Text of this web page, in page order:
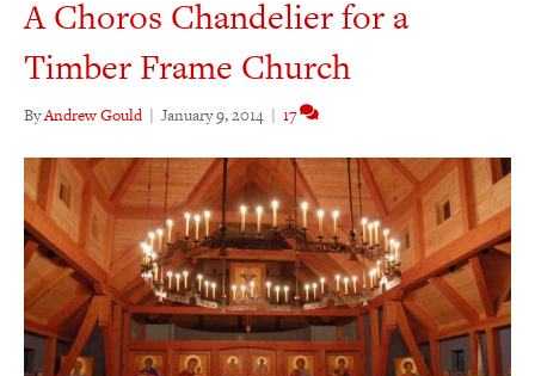
A Choros Chandelier for a
Timber Frame Church
ByAndrew Gould | January 9, 2014 | 17